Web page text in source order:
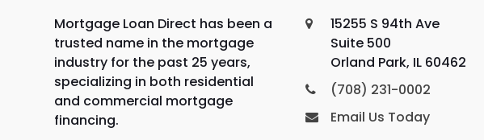
Mortgage Loan Direct has been a
trusted name in the mortgage
industry for the past 25 years,
specializing in both residential
and commercial mortgage
financing.
15255 S 94th Ave
Suite 500
Orland Park, IL 60462
(708) 231-0002
Email Us Today